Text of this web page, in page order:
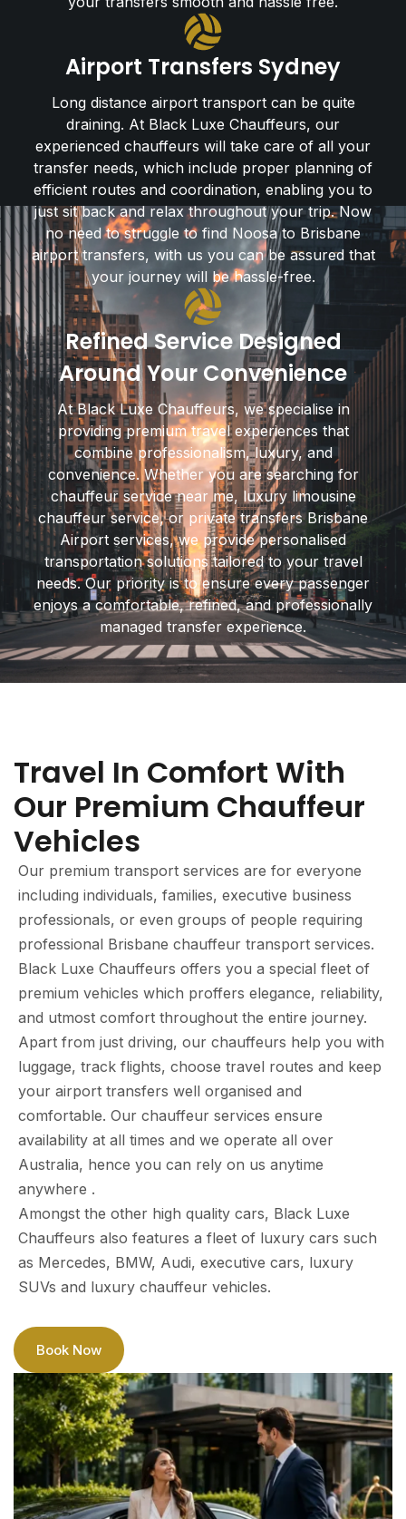
Airport Transfers Sydney
Long distance airport transport can be quite
draining. At Black Luxe Chauffeurs, our
experienced chauffeurs will take care of all your
transfer needs, which include proper planning of
efficient routes and coordination, enabling you to
just sit back and relax throughout your trip. Now
no need to struggle to find Noosa to Brisbane
airport transfers, with us you can be assured that
your journey will be hassle-free.
Refined Service Designed
Around Your Convenience
At Black Luxe Chauffeurs, we specialise in
providing premium travel experiences that
combine professionalism, luxury, and
convenience. Whether you are searching for
chauffeur service near me, luxury limousine
chauffeur service, or private transfers Brisbane
Airport services, we provide personalised
transportation solutions tailored to your travel
needs. Our priority is to ensure every passenger
enjoys a comfortable, refined, and professionally
managed transfer experience.
Travel In Comfort With
Our Premium Chauffeur
Vehicles
Our premium transport services are for everyone
including individuals, families, executive business
professionals, or even groups of people requiring
professional Brisbane chauffeur transport services.
Black Luxe Chauffeurs offers you a special fleet of
premium vehicles which proffers elegance, reliability,
and utmost comfort throughout the entire journey.
Apart from just driving, our chauffeurs help you with
luggage, track flights, choose travel routes and keep
your airport transfers well organised and
comfortable. Our chauffeur services ensure
availability at all times and we operate all over
Australia, hence you can rely on us anytime
anywhere .
Amongst the other high quality cars, Black Luxe
Chauffeurs also features a fleet of luxury cars such
as Mercedes, BMW, Audi, executive cars, luxury
SUVs and luxury chauffeur vehicles.
Book Now